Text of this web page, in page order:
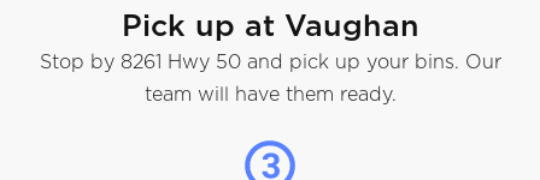
Pick up at Vaughan
Stop by 8261 Hwy 50 and pick up your bins. Our
team will have them ready.